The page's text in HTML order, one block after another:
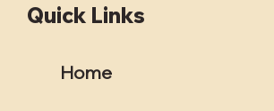
Quick Links
Home